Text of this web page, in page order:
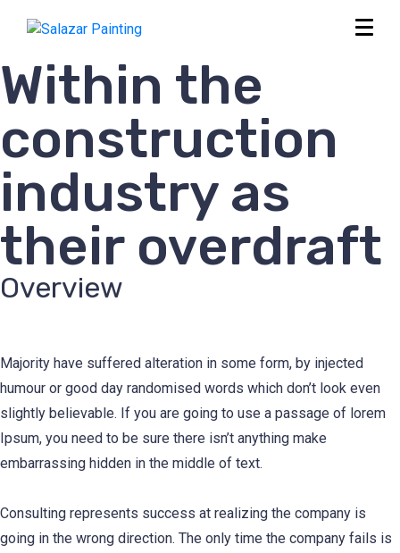
Within the
construction
industry as
their overdraft
Overview
Majority have suffered alteration in some form, by injected
humour or good day randomised words which don’t look even
slightly believable. If you are going to use a passage of lorem
Ipsum, you need to be sure there isn’t anything make
embarrassing hidden in the middle of text.
Consulting represents success at realizing the company is
going in the wrong direction. The only time the company fails is